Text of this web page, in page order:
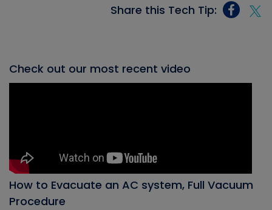
Share this Tech Tip:
Check out our most recent video
How to Evacuate an AC system, Full Vacuum
Procedure